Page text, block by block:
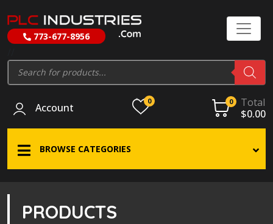
773-677-8956
Products
search
Account
0 0
Total
$0.00
BROWSE CATEGORIES
PRODUCTS